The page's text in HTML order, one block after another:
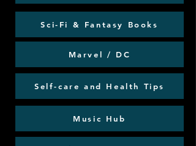
Sci-Fi & Fantasy Books
Marvel / DC
Self-care and Health Tips
Music Hub